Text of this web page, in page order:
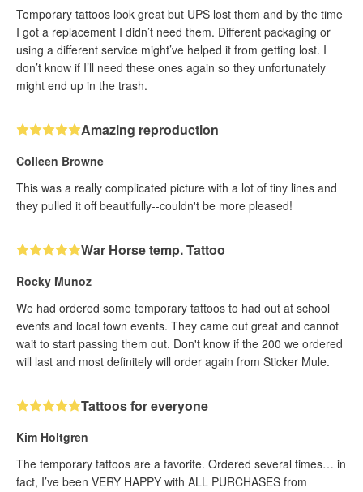
Temporary tattoos look great but UPS lost them and by the time
I got a replacement I didn’t need them. Different packaging or
using a different service might’ve helped it from getting lost. I
don’t know if I’ll need these ones again so they unfortunately
might end up in the trash.
Amazing reproduction
Colleen Browne
This was a really complicated picture with a lot of tiny lines and
they pulled it off beautifully--couldn't be more pleased!
War Horse temp. Tattoo
Rocky Munoz
We had ordered some temporary tattoos to had out at school
events and local town events. They came out great and cannot
wait to start passing them out. Don't know if the 200 we ordered
will last and most definitely will order again from Sticker Mule.
Tattoos for everyone
Kim Holtgren
The temporary tattoos are a favorite. Ordered several times… in
fact, I’ve been VERY HAPPY with ALL PURCHASES from